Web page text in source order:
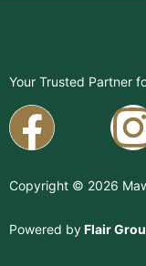
Your Trusted Partner
Copyright © 2026
Powered byFlair